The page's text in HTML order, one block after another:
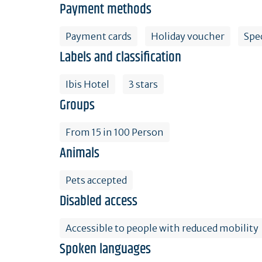
Payment methods
Payment cards Holiday voucher
Labels and classification
Ibis Hotel 3 stars
Groups
From 15 in 100 Person
Animals
Pets accepted
Disabled access
Accessible to people with reduced mobility
Spoken languages